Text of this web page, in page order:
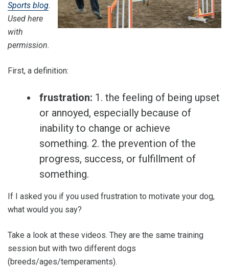
Sports blog.
Used here
with
permission.
First, a definition:
frustration: 1. the feeling of being upset
or annoyed, especially because of
inability to change or achieve
something. 2. the prevention of the
progress, success, or fulfillment of
something.
If I asked you if you used frustration to motivate your dog,
what would you say?
Take a look at these videos. They are the same training
session but with two different dogs
(breeds/ages/temperaments).